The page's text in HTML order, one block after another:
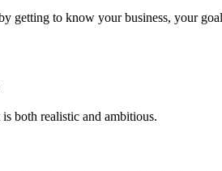
getting to know your business, your
both realistic and ambitious.